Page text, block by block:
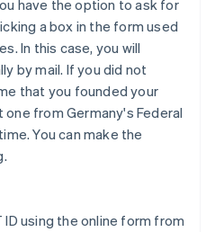
have the option to ask for
a box in the form used
In this case, you will
by mail. If you did not
that you founded your
from Germany's Federal
You can make the
ID using the online form from